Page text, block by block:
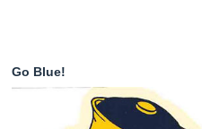
Go Blue!